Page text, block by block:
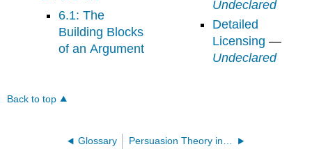
6.1: The
Building Blocks
of an Argument
Undeclared
Detailed
Licensing —
Undeclared
Back to top
Glossary